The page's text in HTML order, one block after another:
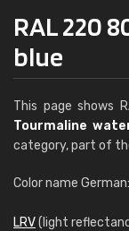
RAL 220
blue
This page shows
Tourmaline
category, part of
Color name German:
LRV(light